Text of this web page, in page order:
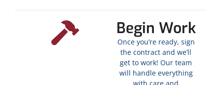
Begin Work
Once you’re ready, sign
the contract and we’ll
get to work! Our team
will handle everything
with care and